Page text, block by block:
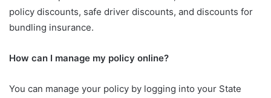
policy discounts, safe driver discounts, and discounts for
bundling insurance.
How can I manage my policy online?
You can manage your policy by logging into your State